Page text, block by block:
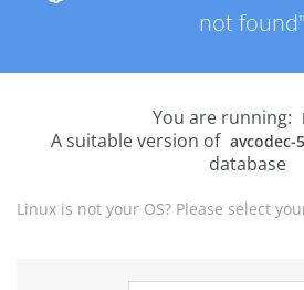
not
You are running:
A suitable version of avcodec-
database
Linux is not your OS? Please select